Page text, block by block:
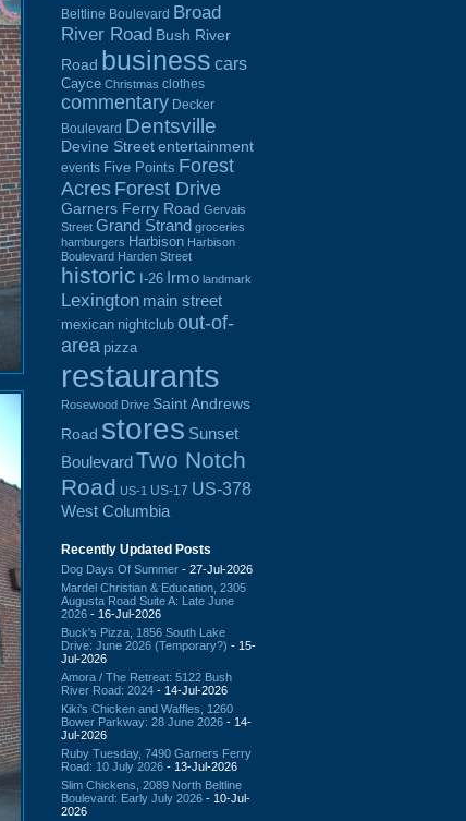
Beltline Boulevard Broad
River Road Bush River
Road business cars
Cayce Christmas clothes
commentary Decker
Boulevard Dentsville
Devine Street entertainment
events Five Points Forest
Acres Forest Drive
Garners Ferry Road Gervais
Street Grand Strand groceries
hamburgers Harbison Harbison
Boulevard Harden Street
historic I-26 Irmo landmark
Lexington main street
mexican nightclub out-of-
area pizza
restaurants
Rosewood Drive Saint Andrews
Road stores Sunset
BoulevardTwo Notch
Road US-1 US-17 US-378
West Columbia
Recently Updated Posts
Dog Days Of Summer - 27-Jul-2026
Mardel Christian & Education, 2305
Augusta Road Suite A: Late June
2026 - 16-Jul-2026
Buck's Pizza, 1856 South Lake
Drive: June 2026 (Temporary?) - 15-
Jul-2026
Amora / The Retreat: 5122 Bush
River Road: 2024 - 14-Jul-2026
Kiki's Chicken and Waffles, 1260
Bower Parkway: 28 June 2026 - 14-
Jul-2026
Ruby Tuesday, 7490 Garners Ferry
Road: 10 July 2026 - 13-Jul-2026
Slim Chickens, 2089 North Beltline
Boulevard: Early July 2026 - 10-Jul-
2026